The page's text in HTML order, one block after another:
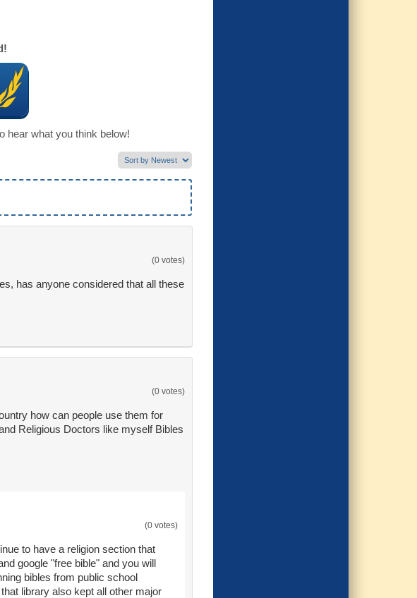
hear what you think below!
(0 votes)
has anyone considered that all these
(0 votes)
how can people use them for
Religious Doctors like myself Bibles
(0 votes)
to have a religion section that
google "free bible" and you will
bibles from public school
library also kept all other major